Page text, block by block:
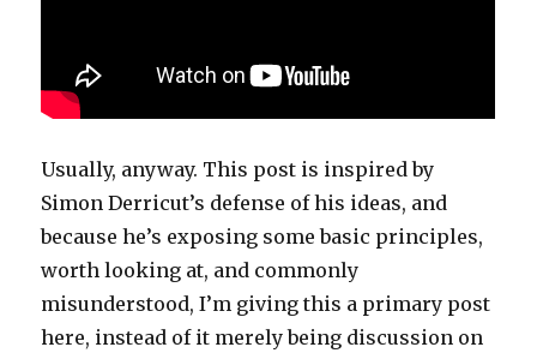
Usually, anyway. This post is inspired by
Simon Derricut’s defense of his ideas, and
because he’s exposing some basic principles,
worth looking at, and commonly
misunderstood, I’m giving this a primary post
here, instead of it merely being discussion on